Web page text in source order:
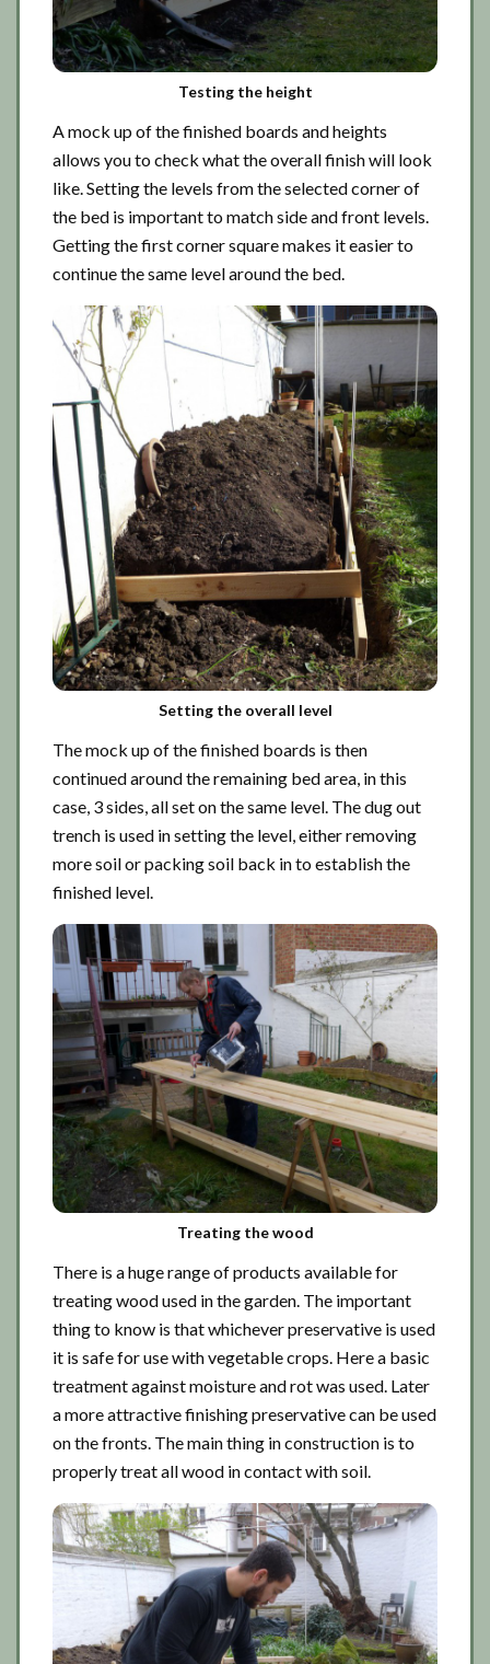
Testing the height
A mock up of the finished boards and heights
allows you to check what the overall finish will look
like. Setting the levels from the selected corner of
the bed is important to match side and front levels.
Getting the first corner square makes it easier to
continue the same level around the bed.
Setting the overall level
The mock up of the finished boards is then
continued around the remaining bed area, in this
case, 3 sides, all set on the same level. The dug out
trench is used in setting the level, either removing
more soil or packing soil back in to establish the
finished level.
Treating the wood
There is a huge range of products available for
treating wood used in the garden. The important
thing to know is that whichever preservative is used
it is safe for use with vegetable crops. Here a basic
treatment against moisture and rot was used. Later
a more attractive finishing preservative can be used
on the fronts. The main thing in construction is to
properly treat all wood in contact with soil.